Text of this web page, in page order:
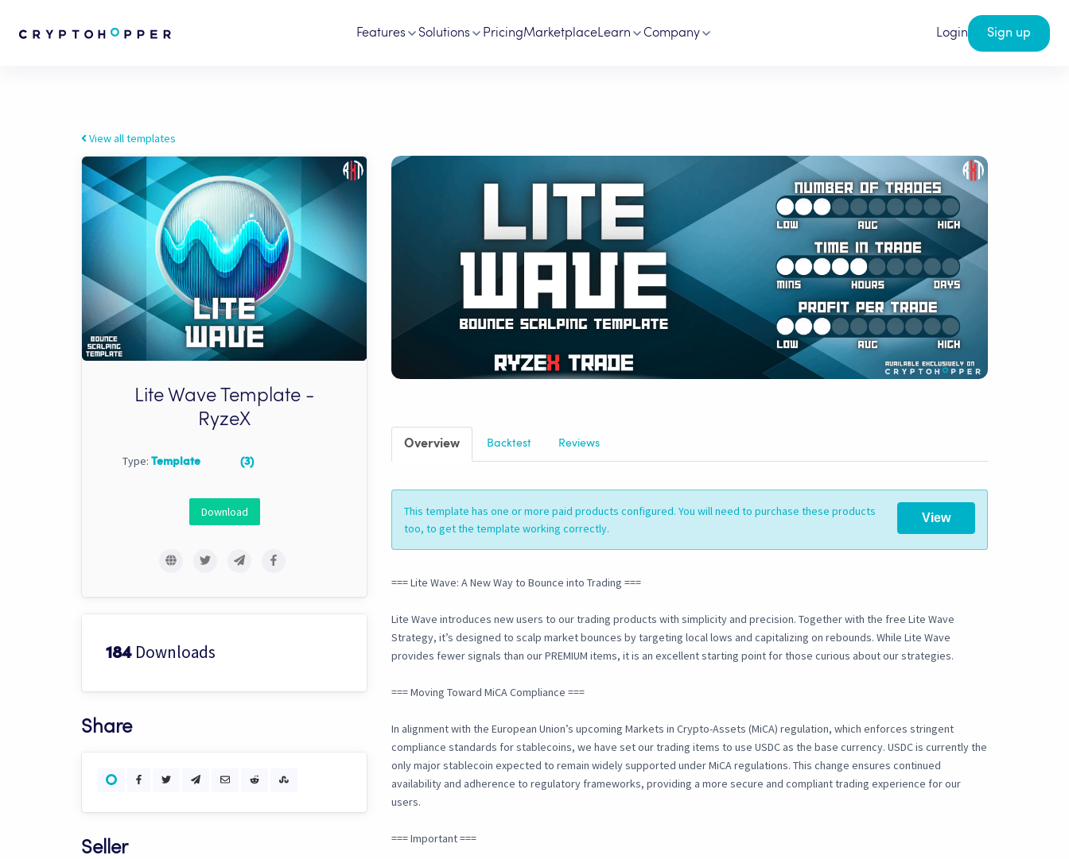
Features Solutions PricingMarketplaceLearn Company Login Sign up
View all templates
Lite Wave Template -
RyzeX
Type: Template (3)
Download
184 Downloads
Share
Seller
Overview Backtest Reviews
View
This template has one or more paid products configured. You will need to purchase these products
too, to get the template working correctly.
=== Lite Wave: A New Way to Bounce into Trading ===
Lite Wave introduces new users to our trading products with simplicity and precision. Together with the free Lite Wave
Strategy, it’s designed to scalp market bounces by targeting local lows and capitalizing on rebounds. While Lite Wave
provides fewer signals than our PREMIUM items, it is an excellent starting point for those curious about our strategies.
=== Moving Toward MiCA Compliance ===
In alignment with the European Union’s upcoming Markets in Crypto-Assets (MiCA) regulation, which enforces stringent
compliance standards for stablecoins, we have set our trading items to use USDC as the base currency. USDC is currently the
only major stablecoin expected to remain widely supported under MiCA regulations. This change ensures continued
availability and adherence to regulatory frameworks, providing a more secure and compliant trading experience for our
users.
=== Important ===